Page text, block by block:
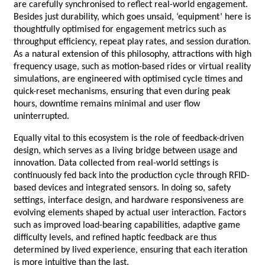
are carefully synchronised to reflect real-world engagement.
Besides just durability, which goes unsaid, ‘equipment’ here is
thoughtfully optimised for engagement metrics such as
throughput efficiency, repeat play rates, and session duration.
As a natural extension of this philosophy, attractions with high
frequency usage, such as motion-based rides or virtual reality
simulations, are engineered with optimised cycle times and
quick-reset mechanisms, ensuring that even during peak
hours, downtime remains minimal and user flow
uninterrupted.
Equally vital to this ecosystem is the role of feedback-driven
design, which serves as a living bridge between usage and
innovation. Data collected from real-world settings is
continuously fed back into the production cycle through RFID-
based devices and integrated sensors. In doing so, safety
settings, interface design, and hardware responsiveness are
evolving elements shaped by actual user interaction. Factors
such as improved load-bearing capabilities, adaptive game
difficulty levels, and refined haptic feedback are thus
determined by lived experience, ensuring that each iteration
is more intuitive than the last.